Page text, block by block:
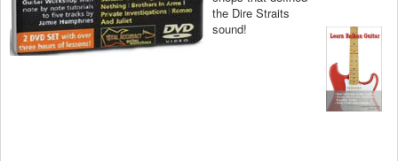
the Dire Straits
sound!